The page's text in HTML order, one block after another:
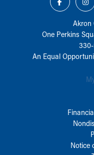
Akron
One Perkins
An Equal
Notice